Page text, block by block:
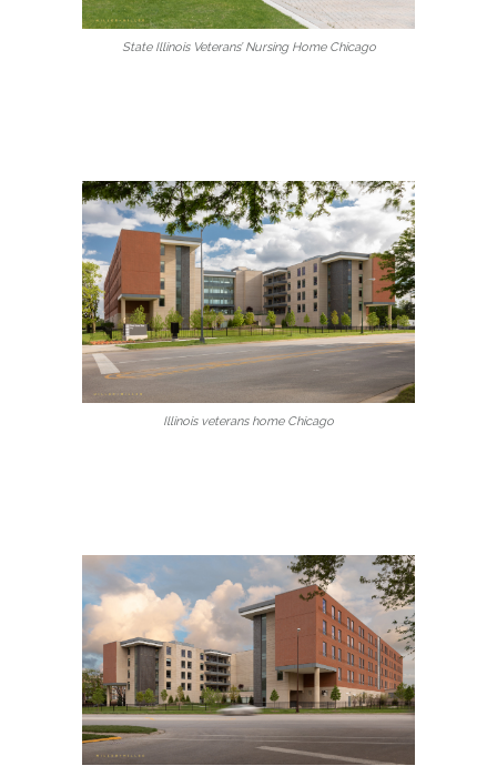
State Illinois Veterans’ Nursing Home Chicago
Illinois veterans home Chicago